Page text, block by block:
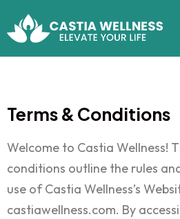
Terms & Conditions
Welcome to Castia Wellness!
conditions outline the rules
use of Castia Wellness’s
castiawellness.com. By